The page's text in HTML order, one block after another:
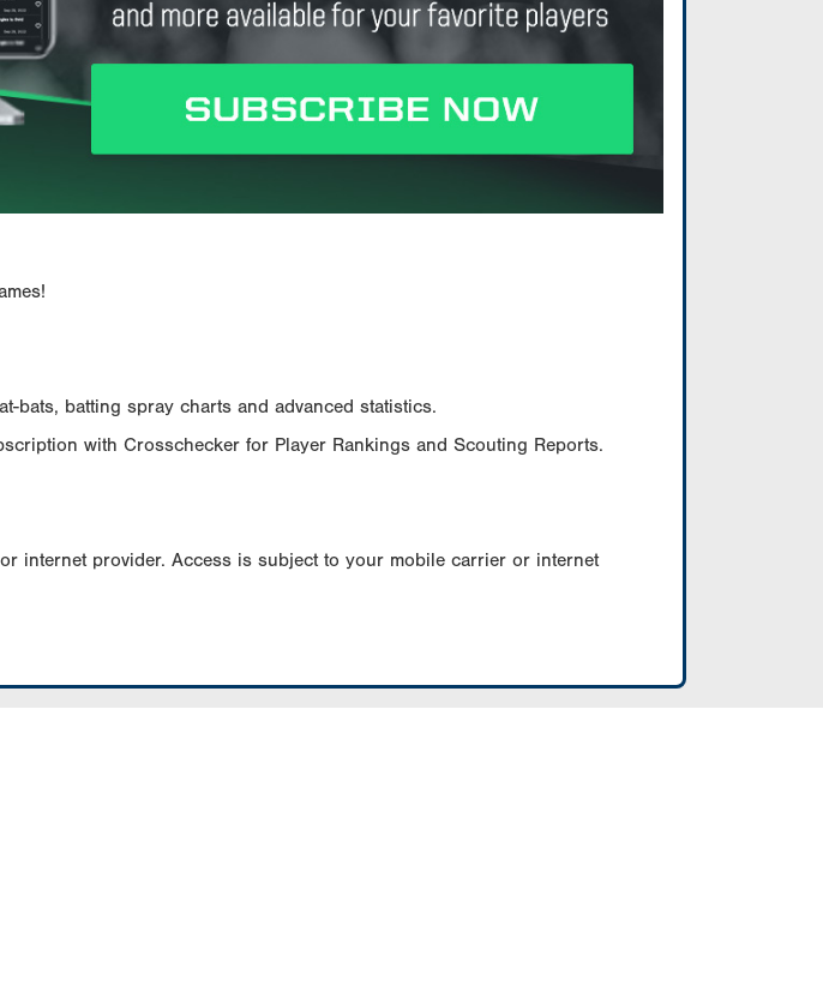
bats, batting spray charts and advanced statistics.
with Crosschecker for Player Rankings and Scouting Reports.
internet provider. Access is subject to your mobile carrier or internet